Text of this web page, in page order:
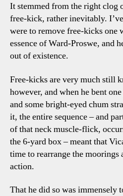
It stemmed from the right clog
free-kick, rather inevitably.
were to remove free-kicks one
essence of Ward-Proswe, and
out of existence.
Free-kicks are very much still
however, and when he bent
and some bright-eyed chum
it, the entire sequence – and
of that neck muscle-flick,
the 6-yard box – meant that
time to rearrange the moorings
action.
That he did so was immensely